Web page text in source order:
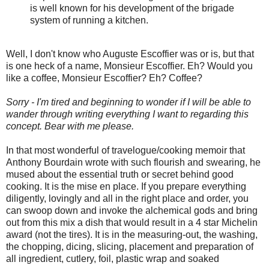
is well known for his development of the brigade
system of running a kitchen.
Well, I don't know who Auguste Escoffier was or is, but that
is one heck of a name, Monsieur Escoffier. Eh? Would you
like a coffee, Monsieur Escoffier? Eh? Coffee?
Sorry - I'm tired and beginning to wonder if I will be able to
wander through writing everything I want to regarding this
concept. Bear with me please.
In that most wonderful of travelogue/cooking memoir that
Anthony Bourdain wrote with such flourish and swearing, he
mused about the essential truth or secret behind good
cooking. It is the mise en place. If you prepare everything
diligently, lovingly and all in the right place and order, you
can swoop down and invoke the alchemical gods and bring
out from this mix a dish that would result in a 4 star Michelin
award (not the tires). It is in the measuring-out, the washing,
the chopping, dicing, slicing, placement and preparation of
all ingredient, cutlery, foil, plastic wrap and soaked